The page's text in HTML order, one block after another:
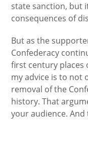
state sanction, but
consequences of
But as the
Confederacy
first century places
my advice is to not
removal of the
history. That
your audience. And